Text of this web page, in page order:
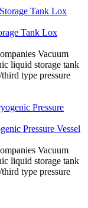
Tank Lox
Vacuum
liquid storage tank
type pressure
Pressure Vessel
Vacuum
liquid storage tank
type pressure